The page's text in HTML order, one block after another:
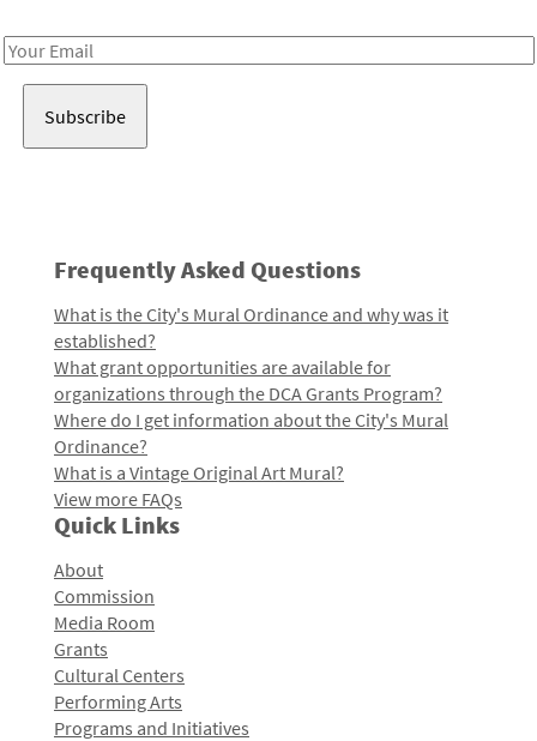
Email
Frequently Asked Questions
What is the City's Mural Ordinance and why was it
established?
What grant opportunities are available for
organizations through the DCA Grants Program?
Where do I get information about the City's Mural
Ordinance?
What is a Vintage Original Art Mural?
View more FAQs
Quick Links
About
Commission
Media Room
Grants
Cultural Centers
Performing Arts
Programs and Initiatives